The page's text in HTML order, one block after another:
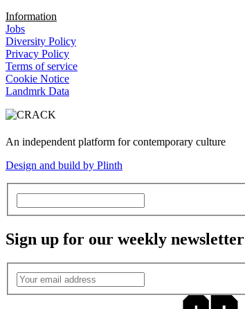
Information
Jobs
Diversity Policy
Privacy Policy
Terms of service
Cookie Notice
Landmrk Data
An independent platform for contemporary culture
Design and build by Plinth
Sign up for our weekly newsletter